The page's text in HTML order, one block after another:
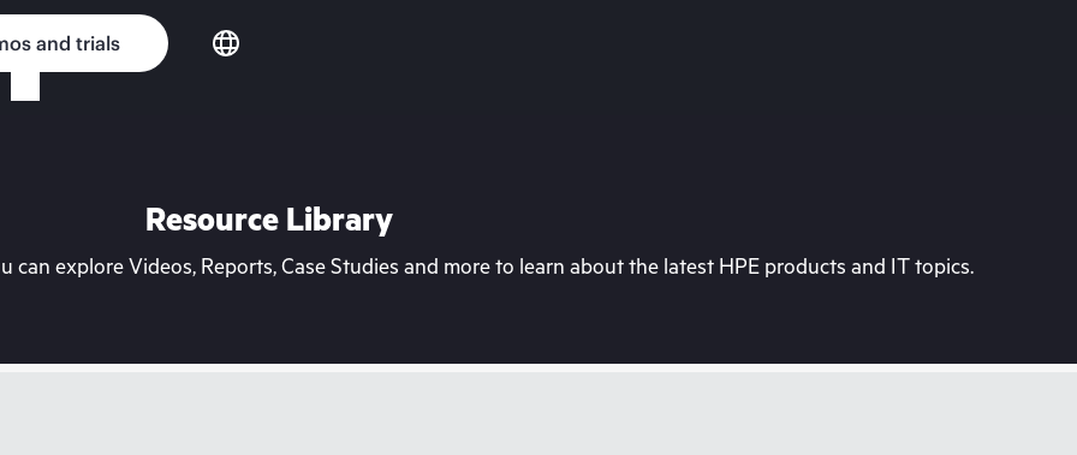
and trials
Resource Library
can explore Videos, Reports, Case Studies and more to learn about the latest HPE products and IT topics.